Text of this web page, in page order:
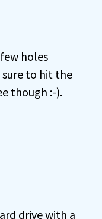
holes
to hit the
though :-).
drive with a